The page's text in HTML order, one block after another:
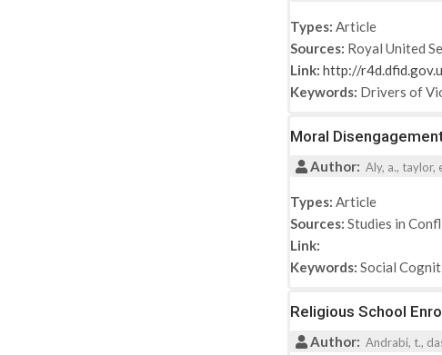
Types: Article
Sources: Royal United
Link: http://
Keywords: Drivers of
Moral
Author: Aly, a., taylor,
Types: Article
Sources: Studies in
Link:
Keywords: Social
Religious School
Author: Andrabi, t.,